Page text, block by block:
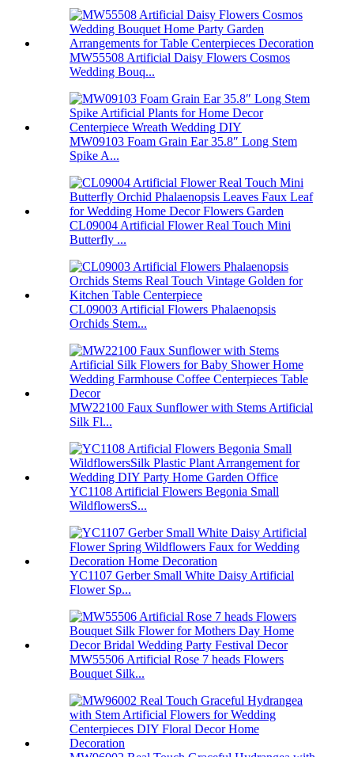
MW55508 Artificial Daisy Flowers Cosmos
Wedding Bouq...
MW09103 Foam Grain Ear 35.8″ Long Stem
Spike A...
CL09004 Artificial Flower Real Touch Mini
Butterfly ...
CL09003 Artificial Flowers Phalaenopsis
Orchids Stem...
MW22100 Faux Sunflower with Stems Artificial
Silk Fl...
YC1108 Artificial Flowers Begonia Small
WildflowersS...
YC1107 Gerber Small White Daisy Artificial
Flower Sp...
MW55506 Artificial Rose 7 heads Flowers
Bouquet Silk...